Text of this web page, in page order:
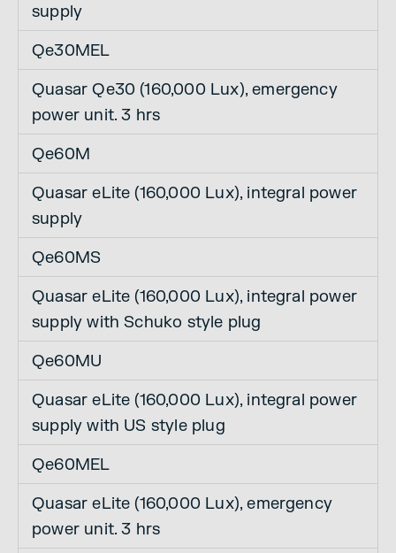
supply
Qe30MEL
Quasar Qe30 (160,000 Lux), emergency
power unit. 3 hrs
Qe60M
Quasar eLite (160,000 Lux), integral power
supply
Qe60MS
Quasar eLite (160,000 Lux), integral power
supply with Schuko style plug
Qe60MU
Quasar eLite (160,000 Lux), integral power
supply with US style plug
Qe60MEL
Quasar eLite (160,000 Lux), emergency
power unit. 3 hrs